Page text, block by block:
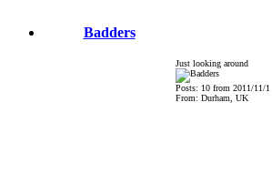
Badders
Just looking around
Posts: 10 from 2011/11/1
From: Durham, UK